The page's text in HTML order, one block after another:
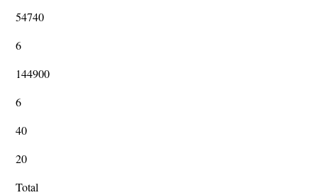
54740
6
144900
6
40
20
Total